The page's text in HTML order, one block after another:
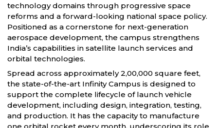
technology domains through progressive space
reforms and a forward-looking national space policy.
Positioned as a cornerstone for next-generation
aerospace development, the campus strengthens
India’s capabilities in satellite launch services and
orbital technologies.
Spread across approximately 2,00,000 square feet,
the state-of-the-art Infinity Campus is designed to
support the complete lifecycle of launch vehicle
development, including design, integration, testing,
and production. It has the capacity to manufacture